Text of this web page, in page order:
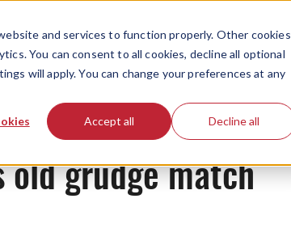
and services to function properly. Other cookies
You can consent to all cookies, decline all optional
will apply. You can change your preferences at any
Accept all Decline all
old grudge match